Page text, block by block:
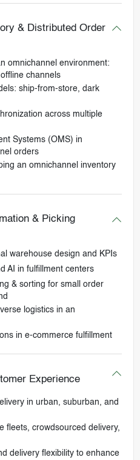
& Distributed Order
omnichannel environment:
channels
ship-from-store, dark
across multiple
Systems (OMS) in
orders
an omnichannel inventory
& Picking
warehouse design and KPIs
AI in fulfillment centers
& sorting for small order
logistics in an
in e-commerce fulfillment
Experience
in urban, suburban, and
fleets, crowdsourced delivery,
delivery flexibility to enhance